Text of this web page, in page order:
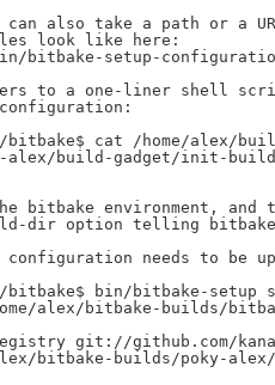
can also take a path or a
look like here:
bitbake-setup-
to a one-liner shell
bitbake$ cat /home/alex/
alex/build-gadget/init-build-
bitbake environment, and
dir option telling
needs to be
bitbake$ bin/bitbake-
alex/bitbake-builds/
git://github.com/
bitbake-builds/poky-